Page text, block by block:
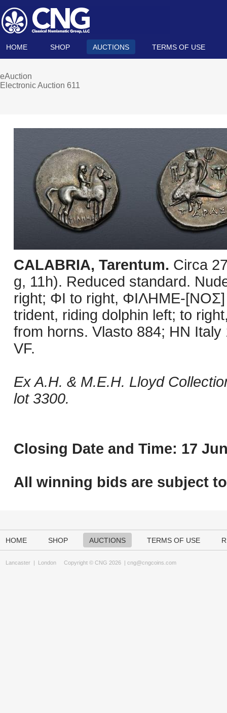
HOME SHOP AUCTIONS TERMS OF USE
eAuction
Electronic Auction 611
CALABRIA, Tarentum. Circa
g, 11h). Reduced standard.
right; ΦI to right, ΦIΛHME-
trident, riding dolphin left; to
from horns. Vlasto 884; HN
VF.
Ex A.H. & M.E.H. Lloyd
lot 3300.
Closing Date and Time: 17
All winning bids are subject to
HOME SHOP AUCTIONS TERMS OF USE
Lancaster | London Copyright © CNG 2026 | cng@cngcoins.com